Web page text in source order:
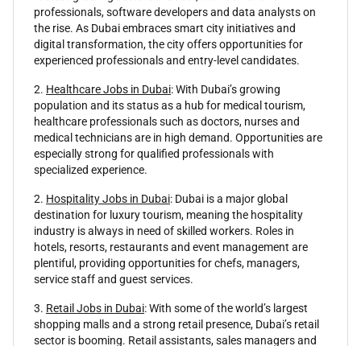
professionals, software developers and data analysts on
the rise. As Dubai embraces smart city initiatives and
digital transformation, the city offers opportunities for
experienced professionals and entry-level candidates.
2. Healthcare Jobs in Dubai: With Dubai’s growing
population and its status as a hub for medical tourism,
healthcare professionals such as doctors, nurses and
medical technicians are in high demand. Opportunities are
especially strong for qualified professionals with
specialized experience.
2. Hospitality Jobs in Dubai: Dubai is a major global
destination for luxury tourism, meaning the hospitality
industry is always in need of skilled workers. Roles in
hotels, resorts, restaurants and event management are
plentiful, providing opportunities for chefs, managers,
service staff and guest services.
3. Retail Jobs in Dubai: With some of the world’s largest
shopping malls and a strong retail presence, Dubai’s retail
sector is booming. Retail assistants, sales managers and